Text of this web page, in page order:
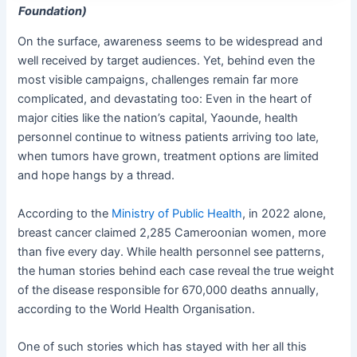
Foundation)
On the surface, awareness seems to be widespread and
well received by target audiences. Yet, behind even the
most visible campaigns, challenges remain far more
complicated, and devastating too: Even in the heart of
major cities like the nation’s capital, Yaounde, health
personnel continue to witness patients arriving too late,
when tumors have grown, treatment options are limited
and hope hangs by a thread.
According to the Ministry of Public Health, in 2022 alone,
breast cancer claimed 2,285 Cameroonian women, more
than five every day. While health personnel see patterns,
the human stories behind each case reveal the true weight
of the disease responsible for 670,000 deaths annually,
according to the World Health Organisation.
One of such stories which has stayed with her all this